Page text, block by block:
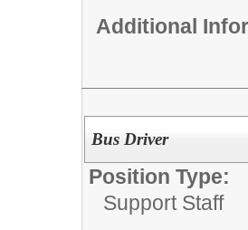
Additional
Bus Driver
Position Type:
Support Staff